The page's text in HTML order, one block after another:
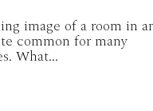
image of a room in
common for many
What...